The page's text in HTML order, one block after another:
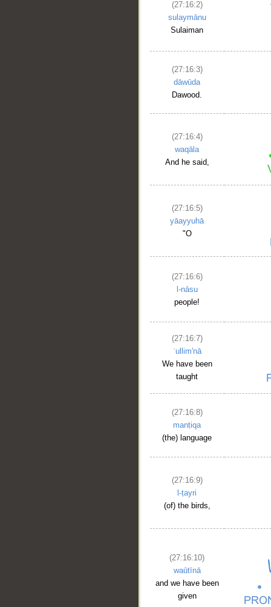
(27:16:2)
sulaymānu
Sulaiman
(27:16:3)
dāwūda
Dawood.
(27:16:4)
waqāla
And he said,
(27:16:5)
yāayyuhā
"O
(27:16:6)
l-nāsu
people!
(27:16:7)
ʿullim'nā
We have been
taught
(27:16:8)
manṭiqa
(the) language
(27:16:9)
l-ṭayri
(of) the birds,
(27:16:10)
waūtīnā
and we have been
given